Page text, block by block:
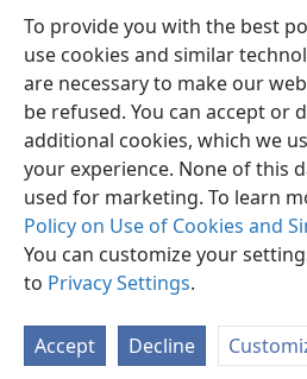
To provide you with the best
use cookies and similar
are necessary to make our
be refused. You can accept or
additional cookies, which we
your experience. None of this
used for marketing. To learn
Policy on Use of Cookies and
You can customize your
to Privacy Settings.
Accept Decline
English Share
Copyright© 2026 Watch Tower Bible and
Terms of Use Privacy Policy
Log In